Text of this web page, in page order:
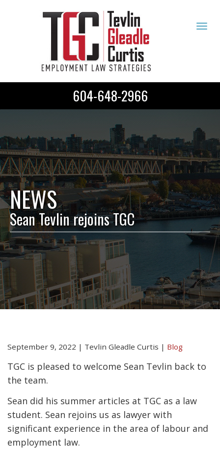
604-648-2966
NEWS
Sean Tevlin rejoins TGC
September 9, 2022 | Tevlin Gleadle Curtis | Blog
TGC is pleased to welcome Sean Tevlin back to
the team.
Sean did his summer articles at TGC as a law
student. Sean rejoins us as lawyer with
significant experience in the area of labour and
employment law.